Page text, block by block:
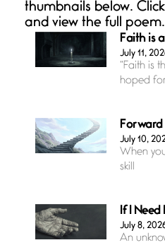
thumbnails below.
and view the full poem.
Faith is
July 11,
“Faith is
hoped
Forward
July 10,
When
skill
If I Need
July 8,
An